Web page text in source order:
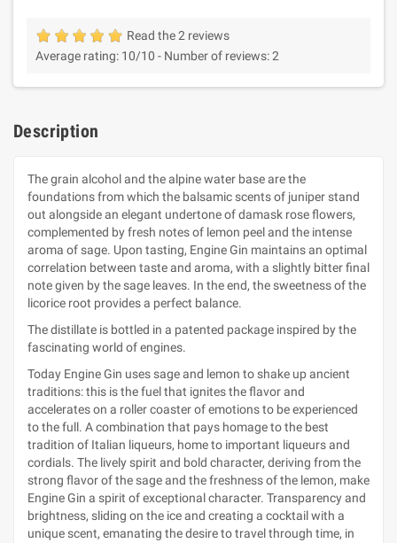
Read the 2 reviews
Average rating: 10/10 - Number of reviews:2
Description
The grain alcohol and the alpine water base are the
foundations from which the balsamic scents of juniper stand
out alongside an elegant undertone of damask rose flowers,
complemented by fresh notes of lemon peel and the intense
aroma of sage. Upon tasting, Engine Gin maintains an optimal
correlation between taste and aroma, with a slightly bitter final
note given by the sage leaves. In the end, the sweetness of the
licorice root provides a perfect balance.
The distillate is bottled in a patented package inspired by the
fascinating world of engines.
Today Engine Gin uses sage and lemon to shake up ancient
traditions: this is the fuel that ignites the flavor and
accelerates on a roller coaster of emotions to be experienced
to the full. A combination that pays homage to the best
tradition of Italian liqueurs, home to important liqueurs and
cordials. The lively spirit and bold character, deriving from the
strong flavor of the sage and the freshness of the lemon, make
Engine Gin a spirit of exceptional character. Transparency and
brightness, sliding on the ice and creating a cocktail with a
unique scent, emanating the desire to travel through time, in